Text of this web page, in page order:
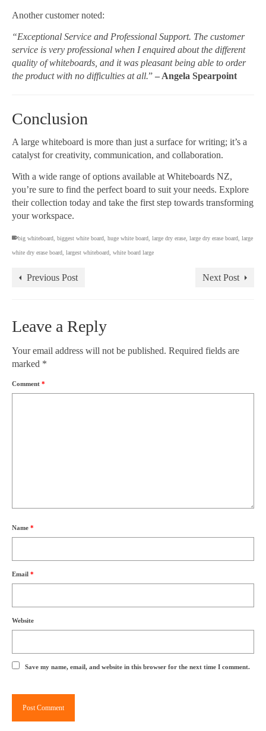
Another customer noted:
“Exceptional Service and Professional Support. The customer
service is very professional when I enquired about the different
quality of whiteboards, and it was pleasant being able to order
the product with no difficulties at all.” – Angela Spearpoint
Conclusion
A large whiteboard is more than just a surface for writing; it’s a
catalyst for creativity, communication, and collaboration.
With a wide range of options available at Whiteboards NZ,
you’re sure to find the perfect board to suit your needs. Explore
their collection today and take the first step towards transforming
your workspace.
big whiteboard, biggest white board, huge white board, large dry erase, large dry erase board, large
white dry erase board, largest whiteboard, white board large
Previous Post Next Post
Leave a Reply
Your email address will not be published. Required fields are
marked *
Comment *
Name *
Email *
Website
Save my name, email, and website in this browser for the next time I comment.